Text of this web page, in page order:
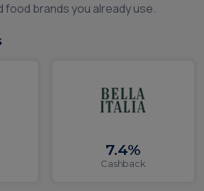
brands you already use.
7.4%
Cashback